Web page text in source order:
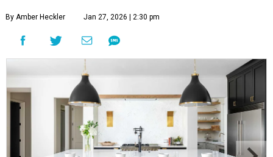
By Amber Heckler Jan 27, 2026 | 2:30 pm